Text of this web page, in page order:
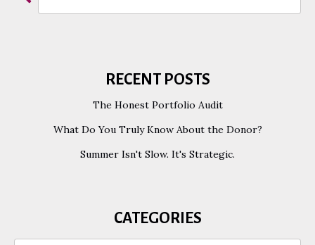
RECENT POSTS
The Honest Portfolio Audit
What Do You Truly Know About the Donor?
Summer Isn't Slow. It's Strategic.
CATEGORIES